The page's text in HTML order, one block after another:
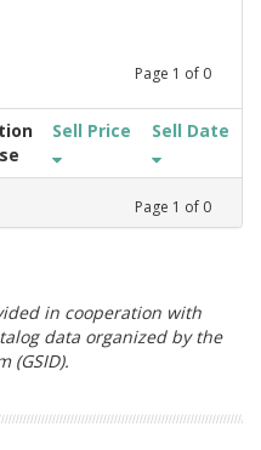
Page 1 of 0
Sell Price Sell Date
Page 1 of 0
in cooperation with
data organized by the
(GSID).